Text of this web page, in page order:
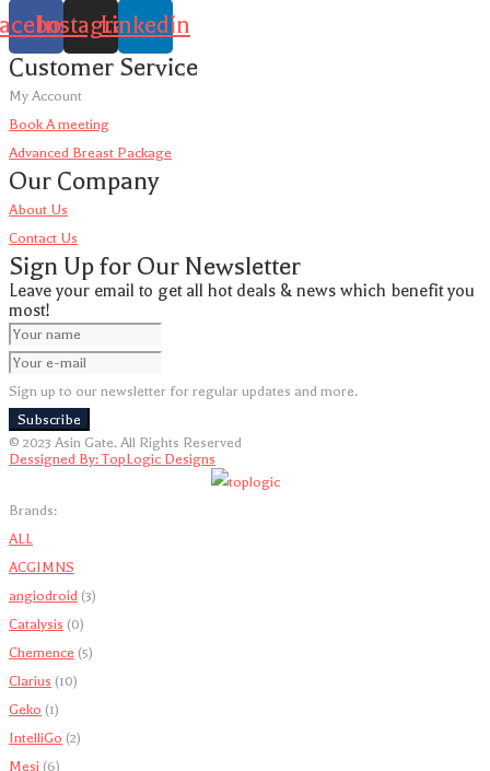
InstagramLinkedin
Customer Service
My Account
Book A meeting
Advanced Breast Package
Our Company
About Us
Contact Us
Sign Up for Our Newsletter
Leave your email to get all hot deals & news which benefit you
most!
Sign up to our newsletter for regular updates and more.
Subscribe
© 2023 Asin Gate. All Rights Reserved
Dessigned By: TopLogic Designs
Brands:
ALL
ACGIMNS
angiodroid (3)
Catalysis (0)
Chemence (5)
Clarius (10)
Geko (1)
IntelliGo (2)
Mesi (6)